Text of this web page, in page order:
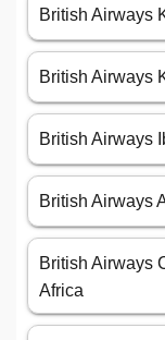
British Airways
British Airways
British Airways
British Airways
British Airways
Africa